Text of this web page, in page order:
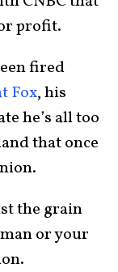
profit.
fired
Fox, his
he’s all too
that once
the grain
or your